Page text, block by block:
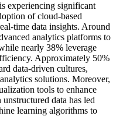
experiencing significant
of cloud-based
time data insights. Around
analytics platforms to
nearly 38% leverage
Approximately 50%
data-driven cultures,
solutions. Moreover,
tools to enhance
data has led
learning algorithms to